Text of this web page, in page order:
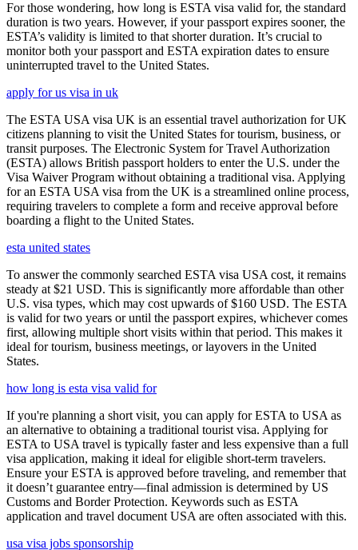
For those wondering, how long is ESTA visa valid for, the standard
duration is two years. However, if your passport expires sooner, the
ESTA’s validity is limited to that shorter duration. It’s crucial to
monitor both your passport and ESTA expiration dates to ensure
uninterrupted travel to the United States.
apply for us visa in uk
The ESTA USA visa UK is an essential travel authorization for UK
citizens planning to visit the United States for tourism, business, or
transit purposes. The Electronic System for Travel Authorization
(ESTA) allows British passport holders to enter the U.S. under the
Visa Waiver Program without obtaining a traditional visa. Applying
for an ESTA USA visa from the UK is a streamlined online process,
requiring travelers to complete a form and receive approval before
boarding a flight to the United States.
esta united states
To answer the commonly searched ESTA visa USA cost, it remains
steady at $21 USD. This is significantly more affordable than other
U.S. visa types, which may cost upwards of $160 USD. The ESTA
is valid for two years or until the passport expires, whichever comes
first, allowing multiple short visits within that period. This makes it
ideal for tourism, business meetings, or layovers in the United
States.
how long is esta visa valid for
If you're planning a short visit, you can apply for ESTA to USA as
an alternative to obtaining a traditional tourist visa. Applying for
ESTA to USA travel is typically faster and less expensive than a full
visa application, making it ideal for eligible short-term travelers.
Ensure your ESTA is approved before traveling, and remember that
it doesn’t guarantee entry—final admission is determined by US
Customs and Border Protection. Keywords such as ESTA
application and travel document USA are often associated with this.
usa visa jobs sponsorship